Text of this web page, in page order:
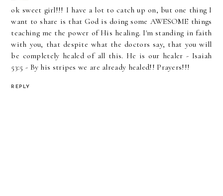
ok sweet girl!!! I have a lot to catch up on, but one thing I
want to share is that God is doing some AWESOME things
teaching me the power of His healing. I'm standing in faith
with you, that despite what the doctors say, that you will
be completely healed of all this. He is our healer - Isaiah
53:5 - By his stripes we are already healed!! Prayers!!!
REPLY